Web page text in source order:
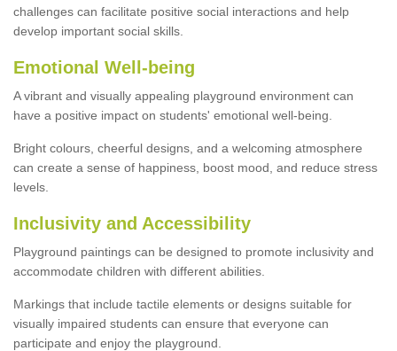
challenges can facilitate positive social interactions and help
develop important social skills.
Emotional Well-being
A vibrant and visually appealing playground environment can
have a positive impact on students' emotional well-being.
Bright colours, cheerful designs, and a welcoming atmosphere
can create a sense of happiness, boost mood, and reduce stress
levels.
Inclusivity and Accessibility
Playground paintings can be designed to promote inclusivity and
accommodate children with different abilities.
Markings that include tactile elements or designs suitable for
visually impaired students can ensure that everyone can
participate and enjoy the playground.